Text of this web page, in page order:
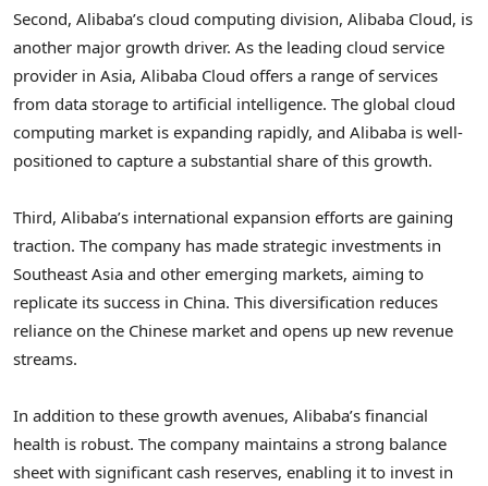
Second, Alibaba’s cloud computing division, Alibaba Cloud, is
another major growth driver. As the leading cloud service
provider in Asia, Alibaba Cloud offers a range of services
from data storage to artificial intelligence. The global cloud
computing market is expanding rapidly, and Alibaba is well-
positioned to capture a substantial share of this growth.
Third, Alibaba’s international expansion efforts are gaining
traction. The company has made strategic investments in
Southeast Asia and other emerging markets, aiming to
replicate its success in China. This diversification reduces
reliance on the Chinese market and opens up new revenue
streams.
In addition to these growth avenues, Alibaba’s financial
health is robust. The company maintains a strong balance
sheet with significant cash reserves, enabling it to invest in